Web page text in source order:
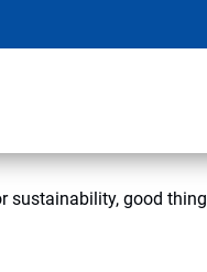
sustainability, good